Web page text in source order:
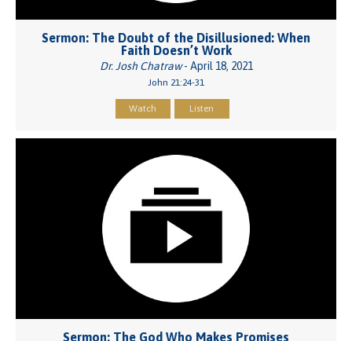
Sermon: The Doubt of the Disillusioned: When
Faith Doesn’t Work
Dr. Josh Chatraw- April 18, 2021
John 21:24-31
Watch Listen
Sermon: The God Who Makes Promises